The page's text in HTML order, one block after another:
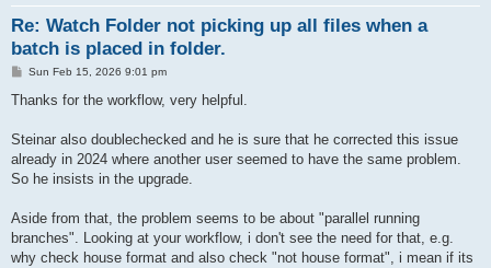
Re: Watch Folder not picking up all files when a
batch is placed in folder.
P
s
Sun Feb 15, 2026 9:01 pm
Thanks for the workflow, very helpful.
Steinar also doublechecked and he is sure that he corrected this issue
already in 2024 where another user seemed to have the same problem.
So he insists in the upgrade.
Aside from that, the problem seems to be about "parallel running
branches". Looking at your workflow, i don't see the need for that, e.g.
why check house format and also check "not house format", i mean if its